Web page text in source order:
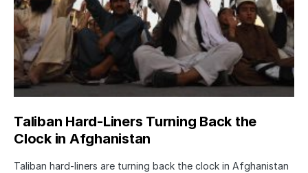
Taliban Hard-Liners Turning Back the
Clock in Afghanistan
Taliban hard-liners are turning back the clock in Afghanistan